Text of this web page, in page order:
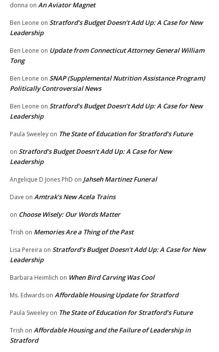
donna on An Aviator Magnet
Ben Leone on Stratford’s Budget Doesn’t Add Up: A Case for New
Leadership
Ben Leone on Update from Connecticut Attorney General William
Tong
Ben Leone on SNAP (Supplemental Nutrition Assistance Program)
Politically Controversial News
Ben Leone on Stratford’s Budget Doesn’t Add Up: A Case for New
Leadership
Paula Sweeley on The State of Education for Stratford’s Future
on Stratford’s Budget Doesn’t Add Up: A Case for New
Leadership
Angelique D Jones PhD on Jahseh Martinez Funeral
Dave on Amtrak’s New Acela Trains
on Choose Wisely: Our Words Matter
Trish on Memories Are a Thing of the Past
Lisa Pereira on Stratford’s Budget Doesn’t Add Up: A Case for New
Leadership
Barbara Heimlich on When Bird Carving Was Cool
Ms. Edwards on Affordable Housing Update for Stratford
Paula Sweeley on The State of Education for Stratford’s Future
Trish on Affordable Housing and the Failure of Leadership in
Stratford